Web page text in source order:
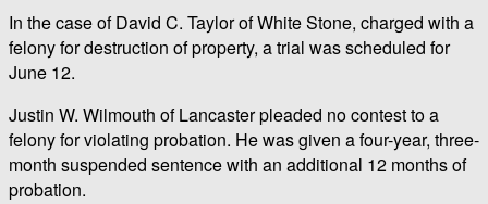
In the case of David C. Taylor of White Stone, charged with a
felony for destruction of property, a trial was scheduled for
June 12.
Justin W. Wilmouth of Lancaster pleaded no contest to a
felony for violating probation. He was given a four-year, three-
month suspended sentence with an additional 12 months of
probation.